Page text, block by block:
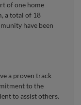
of one home
a total of 18
have been
a proven track
to the
to assist others.